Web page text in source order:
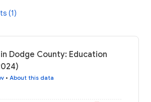
(1)
Dodge County: Education
• About this data